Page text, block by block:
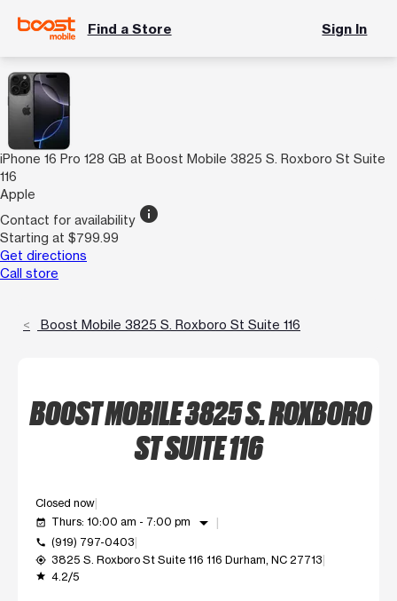
Find a Store Sign In
iPhone 16 Pro 128 GB at Boost Mobile 3825 S. Roxboro St Suite
116
Apple
Contact for availability info
Starting at $799.99
Get directions
Call store
Boost Mobile 3825 S. Roxboro St Suite 116
BOOST MOBILE 3825 S. ROXBORO
ST SUITE 116
Closed now
event_available Thurs: 10:00 am - 7:00 pm arrow_drop_down
call (919) 797-0403
my_location 3825 S. Roxboro St Suite 116 116 Durham, NC 27713
grade 4.2/5